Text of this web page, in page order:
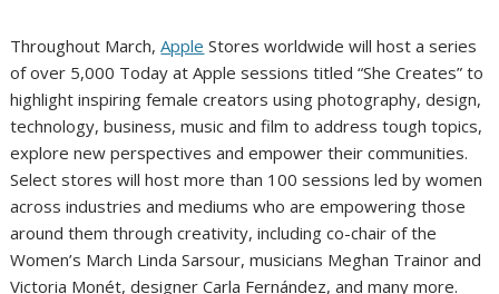
Throughout March,Apple Stores worldwide will host a series
of over 5,000 Today at Apple sessions titled “She Creates” to
highlight inspiring female creators using photography, design,
technology, business, music and film to address tough topics,
explore new perspectives and empower their communities.
Select stores will host more than 100 sessions led by women
across industries and mediums who are empowering those
around them through creativity, including co-chair of the
Women’s March Linda Sarsour, musicians Meghan Trainor and
Victoria Monét, designer Carla Fernández, and many more.